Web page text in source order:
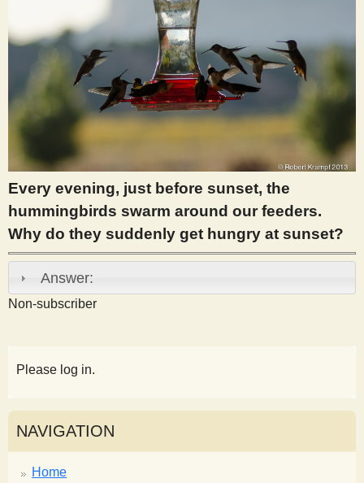
e
n
t
i
s
t
Every evening, just before sunset, the
hummingbirds swarm around our feeders.
Why do they suddenly get hungry at sunset?
Answer:
Non-subscriber
Please log in.
NAVIGATION
Home